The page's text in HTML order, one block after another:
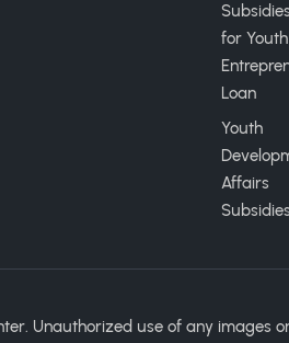
Subsidies
for Youth
Loan
Youth
Affairs
Subsidies
Unauthorized use of any images